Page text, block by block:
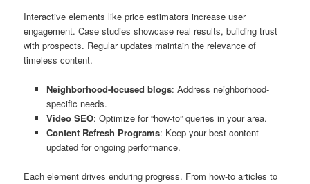
Interactive elements like price estimators increase user
engagement. Case studies showcase real results, building trust
with prospects. Regular updates maintain the relevance of
timeless content.
Neighborhood-focused blogs: Address neighborhood-
specific needs.
Video SEO: Optimize for “how-to” queries in your area.
Content Refresh Programs: Keep your best content
updated for ongoing performance.
Each element drives enduring progress. From how-to articles to